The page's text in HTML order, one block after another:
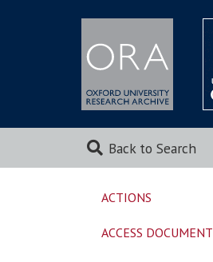
Back to Search
ACTIONS
ACCESS DOCUMENT